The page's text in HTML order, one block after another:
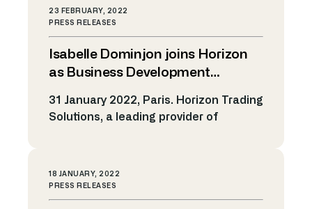
trading platform. Horizon recently
added the Crypto exchange BINANCE
to the list of its cryptocurrency
gateways, allowing clients to trade
Crypto trading takes place 24/7 with
quantity […]
23 FEBRUARY, 2022
PRESS RELEASES
Isabelle Dominjon joins Horizon
as Business Development
31 January 2022, Paris. Horizon Trading
Solutions, a leading provider of
Dominjon as Business Development
Manager EMEA to accelerate
18 JANUARY, 2022
PRESS RELEASES